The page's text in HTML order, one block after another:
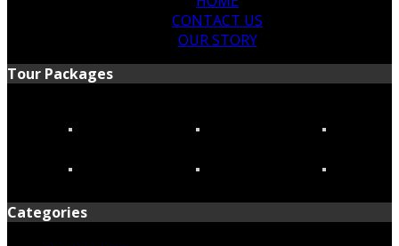
CONTACT US
OUR STORY
Tour Packages
Categories